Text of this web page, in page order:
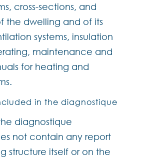
cross-sections, and
the dwelling and of its
systems, insulation
maintenance and
for heating and
in the diagnostique
diagnostique
not contain any report
structure itself or on the